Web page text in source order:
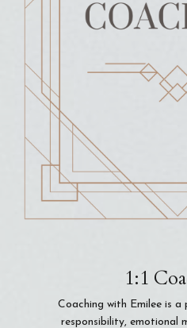
1:1
Coaching with Emilee is
responsibility, emotional